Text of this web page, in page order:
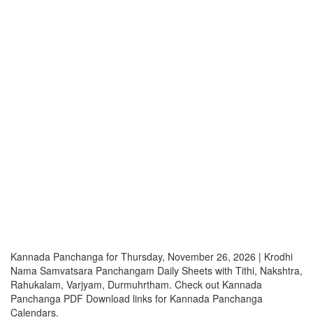
Kannada Panchanga for Thursday, November 26, 2026 | Krodhi
Nama Samvatsara Panchangam Daily Sheets with Tithi, Nakshtra,
Rahukalam, Varjyam, Durmuhrtham. Check out Kannada
Panchanga PDF Download links for Kannada Panchanga
Calendars.